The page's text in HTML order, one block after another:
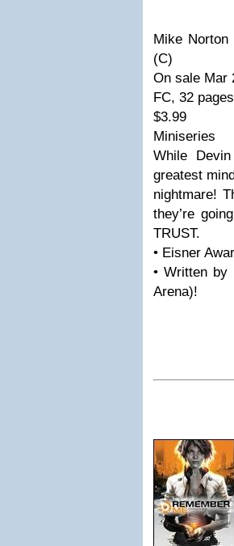
Mike
(C)
On sale Mar
FC, 32 pages
$3.99
Miniseries
While
greatest
nightmare!
they’re
TRUST.
• Eisner
• Written by
Arena)!